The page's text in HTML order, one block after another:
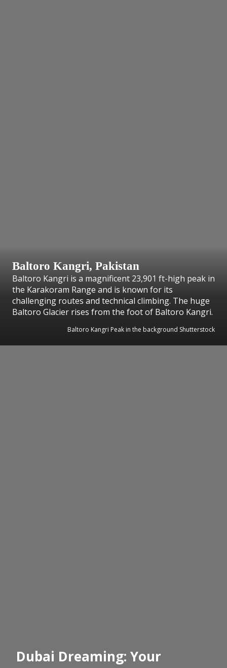
Baltoro Kangri, Pakistan
Baltoro Kangri is a magnificent 23,901 ft-high peak in
the Karakoram Range and is known for its
challenging routes and technical climbing. The huge
Baltoro Glacier rises from the foot of Baltoro Kangri.
Baltoro Kangri Peak in the background Shutterstock
Dubai Dreaming: Your